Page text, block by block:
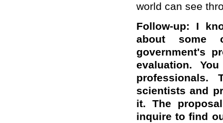
world can see
Follow-up: I
about some
government's
evaluation.
scientists and
it. The
inquire to find